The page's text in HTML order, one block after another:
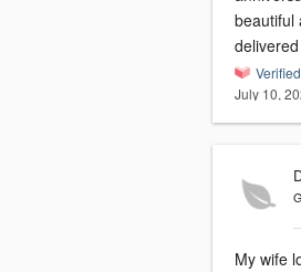
beautiful
July 10,
My wife